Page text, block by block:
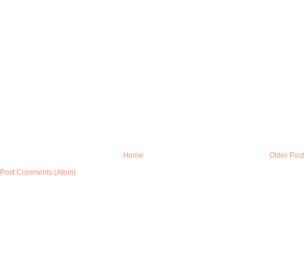
Older Post
Home
Post Comments (Atom)